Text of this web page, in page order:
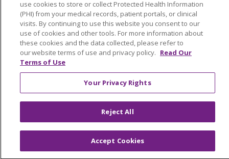
Language Assistance: English Español
Italiano
POLSKI
Português do Brasil 中文
Tagalog
Tiếng Việt
Français 한국어 عربى
РУССКИЙ
Kabuverdianu
use cookies to store or collect Protected Health Information
(PHI) from your medical records, patient portals, or clinical
visits. By continuing to use this website you consent to our
use of cookies and other tools. For more information about
these cookies and the data collected, please refer to
our website terms of use and privacy policy. Read Our
Terms of Use
Your Privacy Rights
Reject All
Accept Cookies